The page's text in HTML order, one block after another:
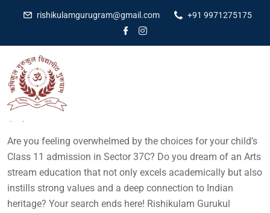
rishikulamgurugram@gmail.com +91 9971275175
Dr Amit Kumar
Are you feeling overwhelmed by the choices for your child’s
Class 11 admission in Sector 37C? Do you dream of an Arts
stream education that not only excels academically but also
instills strong values and a deep connection to Indian
heritage? Your search ends here! Rishikulam Gurukul